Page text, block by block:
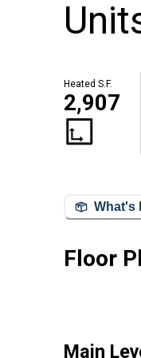
Heated S.F.
2,907
What's
Floor
Main